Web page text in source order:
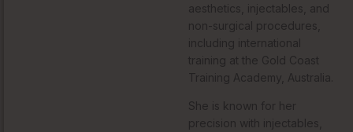
aesthetics, injectables, and
non-surgical procedures,
including international
training at the Gold Coast
Training Academy, Australia.
She is known for her
precision with injectables,